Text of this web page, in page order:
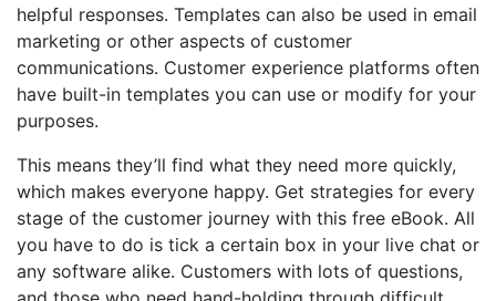
helpful responses. Templates can also be used in email
marketing or other aspects of customer
communications. Customer experience platforms often
have built-in templates you can use or modify for your
purposes.
This means they’ll find what they need more quickly,
which makes everyone happy. Get strategies for every
stage of the customer journey with this free eBook. All
you have to do is tick a certain box in your live chat or
any software alike. Customers with lots of questions,